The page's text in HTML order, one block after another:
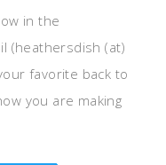
in the
(heathersdish (at)
favorite back to
you are making